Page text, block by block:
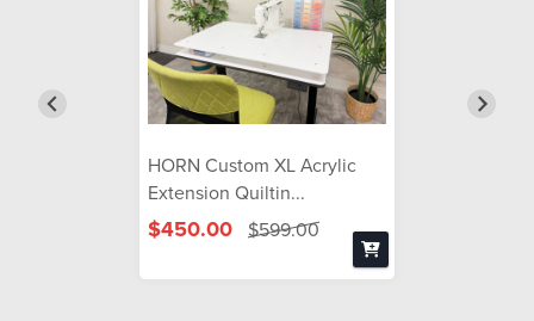
HORN Custom XL Acrylic
Extension Quiltin...
$450.00 $599.00